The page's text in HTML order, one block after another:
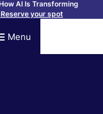
AI Is Transforming
Reserve your spot
Menu